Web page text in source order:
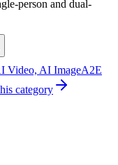
person and dual-
Video, AI ImageA2E
category